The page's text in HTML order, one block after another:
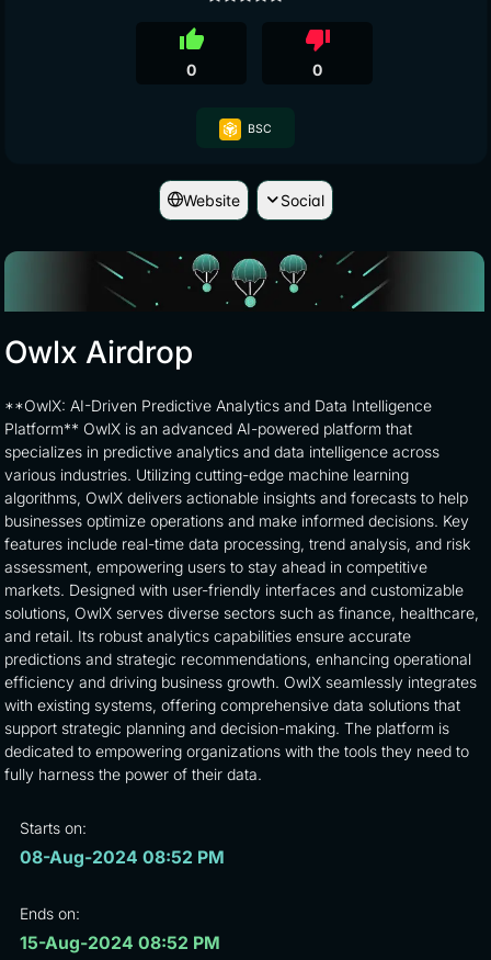
thumb_up
0
thumb_down
0
BSC
Website Social
Owlx Airdrop
**OwlX: AI-Driven Predictive Analytics and Data Intelligence
Platform** OwlX is an advanced AI-powered platform that
specializes in predictive analytics and data intelligence across
various industries. Utilizing cutting-edge machine learning
algorithms, OwlX delivers actionable insights and forecasts to help
businesses optimize operations and make informed decisions. Key
features include real-time data processing, trend analysis, and risk
assessment, empowering users to stay ahead in competitive
markets. Designed with user-friendly interfaces and customizable
solutions, OwlX serves diverse sectors such as finance, healthcare,
and retail. Its robust analytics capabilities ensure accurate
predictions and strategic recommendations, enhancing operational
efficiency and driving business growth. OwlX seamlessly integrates
with existing systems, offering comprehensive data solutions that
support strategic planning and decision-making. The platform is
dedicated to empowering organizations with the tools they need to
fully harness the power of their data.
Starts on:
08-Aug-2024 08:52 PM
Ends on:
15-Aug-2024 08:52 PM